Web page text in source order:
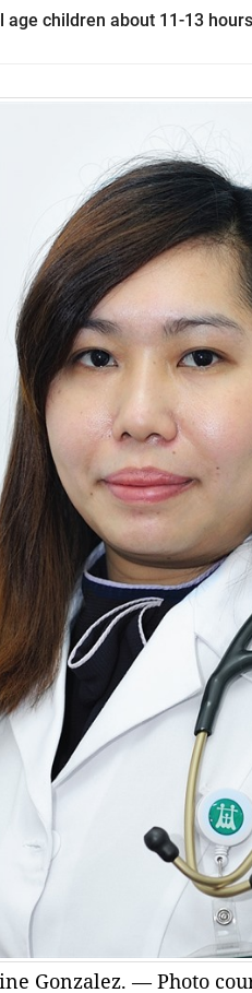
age children about 11-13
Gonzalez. — Photo